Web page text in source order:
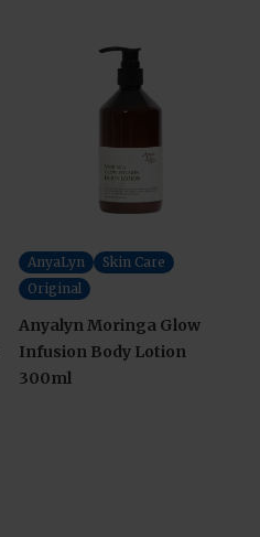
AnyaLyn
Skin Care
Original
Anyalyn Moringa Glow
Infusion Body Lotion
300ml